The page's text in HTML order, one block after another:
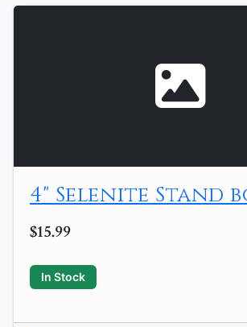
4" Selenite Stand
$15.99
In Stock